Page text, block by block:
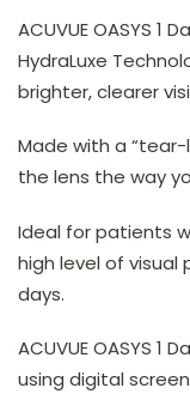
ACUVUE OASYS 1
HydraLuxe
brighter, clearer
Made with a
the lens the way
Ideal for patients
high level of
days.
ACUVUE OASYS 1
using digital